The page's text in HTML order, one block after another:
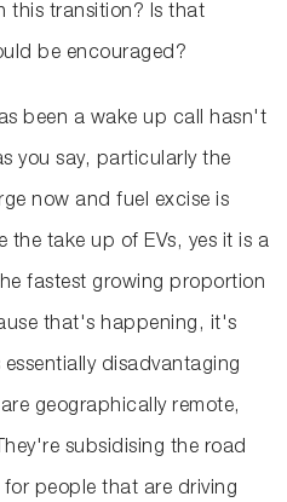
this transition? Is that
be encouraged?
been a wake up call hasn't
you say, particularly the
now and fuel excise is
the take up of EVs, yes it is a
fastest growing proportion
that's happening, it's
disadvantaging
geographically remote,
subsidising the road
people that are driving